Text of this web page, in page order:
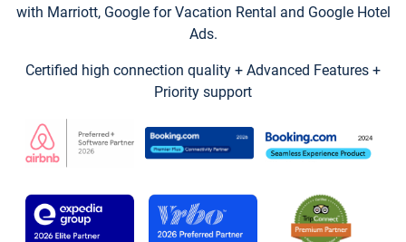
with Marriott, Google for Vacation Rental and Google Hotel
Ads.
Certified high connection quality + Advanced Features +
Priority support